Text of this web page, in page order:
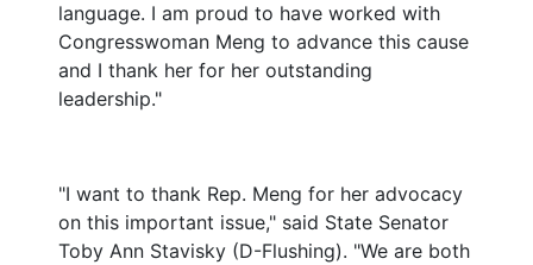
language. I am proud to have worked with
Congresswoman Meng to advance this cause
and I thank her for her outstanding
leadership."
"I want to thank Rep. Meng for her advocacy
on this important issue," said State Senator
Toby Ann Stavisky (D-Flushing). "We are both